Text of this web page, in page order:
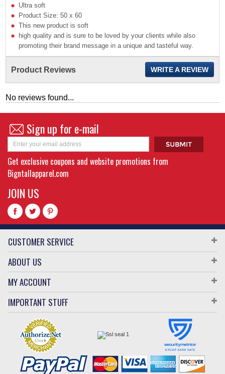
Ultra soft
Product Size: 50 x 60
This new product is soft
high quality and is sure to be loved by your clients while also
promoting their brand message in a unique and tasteful way.
Product Reviews WRITE A REVIEW
No reviews found...
Sign up for e-mail
Get exclusive coupons and website promotions from
Bigntallapparel.com
JOIN US
CUSTOMER SERVICE
ABOUT US
MY ACCOUNT
IMPORTANT STUFF